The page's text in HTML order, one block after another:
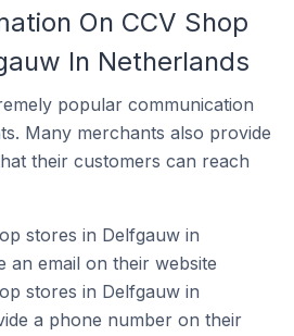
On CCV Shop
In Netherlands
popular communication
Many merchants also provide
their customers can reach
stores in Delfgauw in
an email on their website
stores in Delfgauw in
a phone number on their